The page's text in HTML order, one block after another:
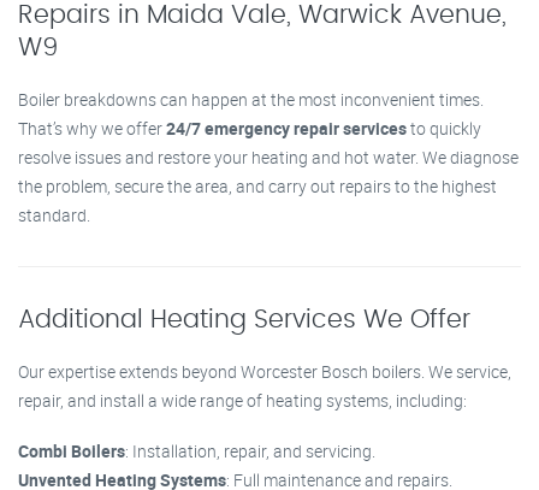
Repairs in Maida Vale, Warwick Avenue,
W9
Boiler breakdowns can happen at the most inconvenient times.
That’s why we offer24/7 emergency repair servicesto quickly
resolve issues and restore your heating and hot water. We diagnose
the problem, secure the area, and carry out repairs to the highest
standard.
Additional Heating Services We Offer
Our expertise extends beyond Worcester Bosch boilers. We service,
repair, and install a wide range of heating systems, including:
Combi Boilers: Installation, repair, and servicing.
Unvented Heating Systems: Full maintenance and repairs.